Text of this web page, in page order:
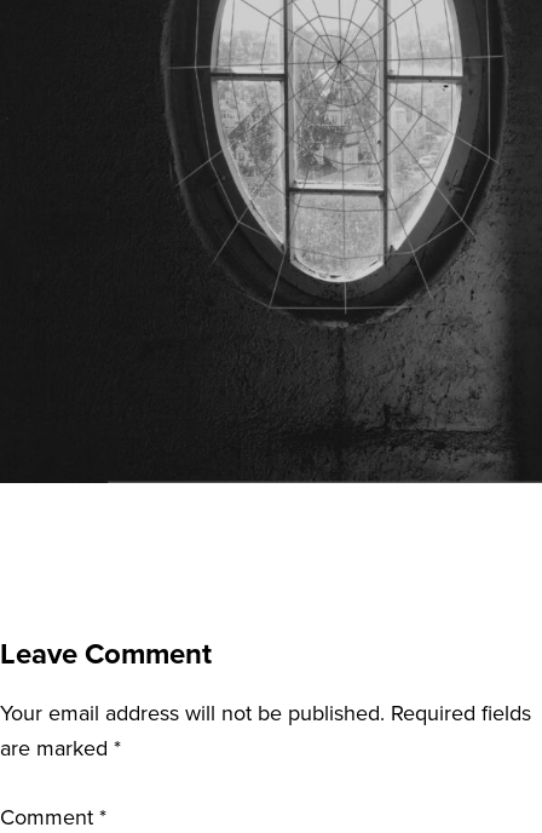
Leave Comment
Your email address will not be published. Required fields
are marked *
Comment *